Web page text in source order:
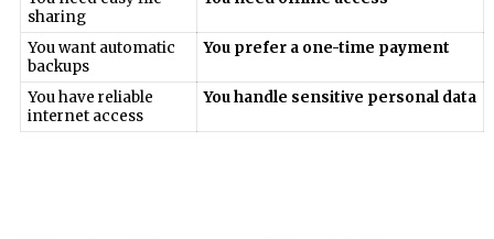
sharing
You want automatic
backups
You prefer a one-time payment
You have reliable
internet access
You handle sensitive personal data